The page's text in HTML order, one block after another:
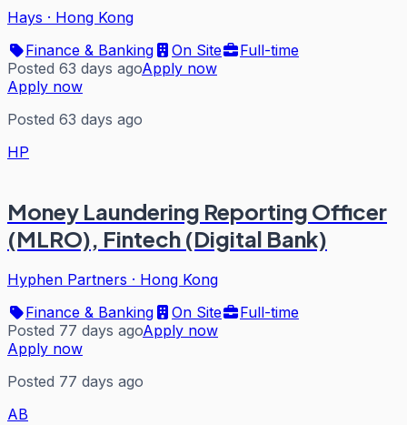
Hays · Hong Kong
Finance & Banking
On Site
Full-time
Posted 63 days agoApply now
Apply now
Posted 63 days ago
HP
Money Laundering Reporting Officer
(MLRO), Fintech (Digital Bank)
Hyphen Partners · Hong Kong
Finance & Banking
On Site
Full-time
Posted 77 days agoApply now
Apply now
Posted 77 days ago
AB